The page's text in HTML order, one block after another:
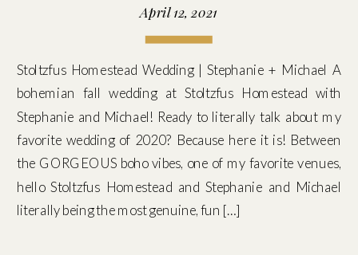
April 12, 2021
Stoltzfus Homestead Wedding | Stephanie + Michael A
bohemian fall wedding at Stoltzfus Homestead with
Stephanie and Michael! Ready to literally talk about my
favorite wedding of 2020? Because here it is! Between
the GORGEOUS boho vibes, one of my favorite venues,
hello Stoltzfus Homestead and Stephanie and Michael
literally being the most genuine, fun […]